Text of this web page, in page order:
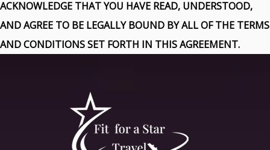
ACKNOWLEDGE THAT YOU HAVE READ, UNDERSTOOD,
AND AGREE TO BE LEGALLY BOUND BY ALL OF THE TERMS
AND CONDITIONS SET FORTH IN THIS AGREEMENT.